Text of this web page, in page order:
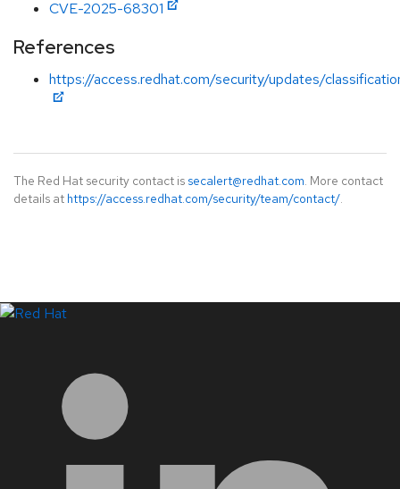
CVE-2025-68301
References
https://access.redhat.com/security/updates/
The Red Hat security contact is secalert@redhat.com. More contact
details at https://access.redhat.com/security/team/contact/.